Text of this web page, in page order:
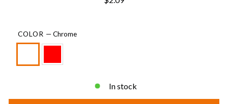
COLOR — Chrome
In stock